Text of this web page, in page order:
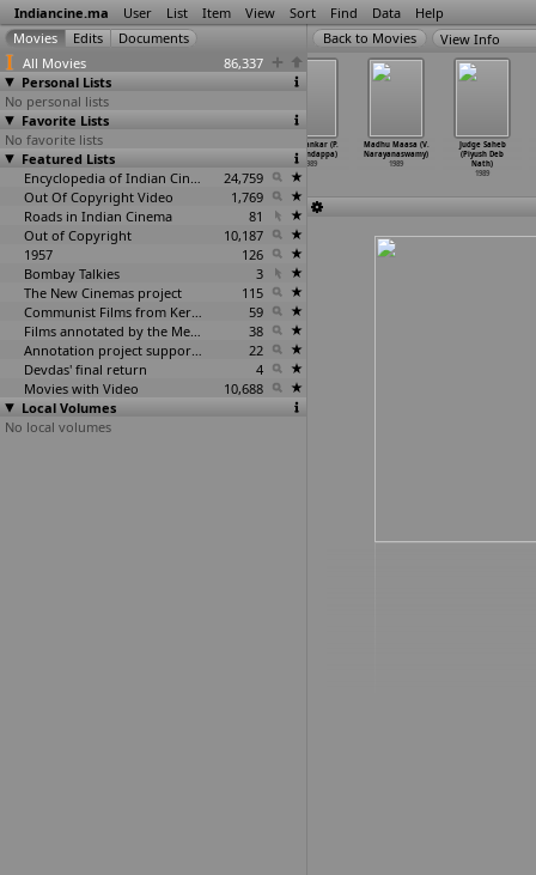
Indiancine.ma User List Item View Sort Find Data Help
All Movies
86,337
Personal Lists
No personal lists
Favorite Lists
No favorite lists
Featured Lists
Encyclopedia of Indian Cinema
24,759
Out Of Copyright Video
1,769
Roads in Indian Cinema
81
Out of Copyright
10,187
1957
126
Bombay Talkies
3
The New Cinemas project
115
Communist Films from Kerala
59
Films annotated by the Media Lab Jadavpur University
38
Annotation project supported by the University of Chicago
22
Devdas' final return
4
Movies with Video
10,688
Local Volumes
No local volumes
View Info
Jaa Devi Sarva
Bhuteshu
(Prasha…Nanda)
1989
CBI Shankar (P.
Nanjundappa)
1989
Madhu Maasa (V.
Narayanaswamy)
1989
Judge Saheb
(Piyush Deb
Nath)
1989